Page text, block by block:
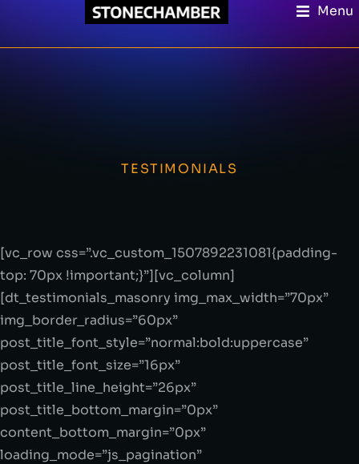
Menu
TESTIMONIALS
[vc_row css=”.vc_custom_1507892231081{padding-
top: 70px !important;}”][vc_column]
[dt_testimonials_masonry img_max_width=”70px”
img_border_radius=”60px”
post_title_font_style=”normal:bold:uppercase”
post_title_font_size=”16px”
post_title_line_height=”26px”
post_title_bottom_margin=”0px”
content_bottom_margin=”0px”
loading_mode=”js_pagination”